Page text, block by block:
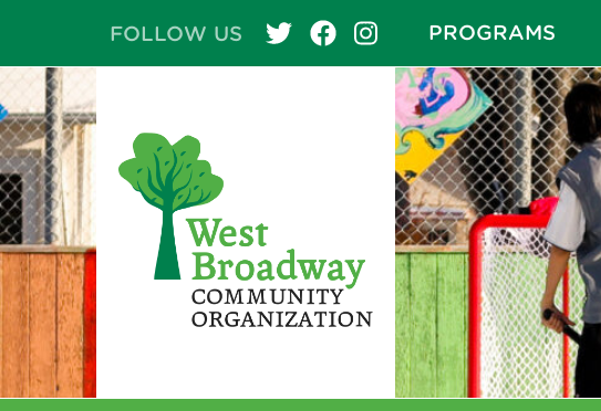
PROGRAMS
FOLLOW US